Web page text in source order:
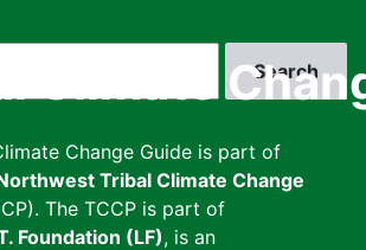
Climate
Change Guide is part of
Tribal Climate Change
The TCCP is part of
Foundation (LF), is an